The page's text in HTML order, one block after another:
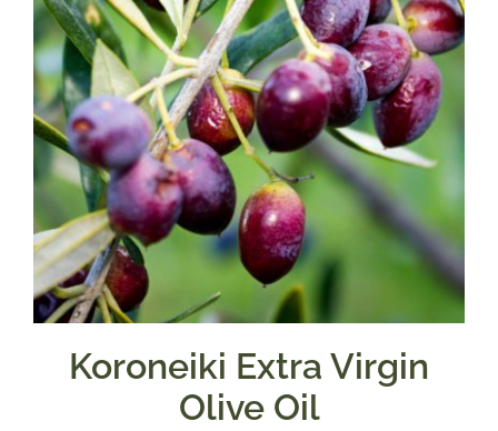
Koroneiki Extra Virgin
Olive Oil